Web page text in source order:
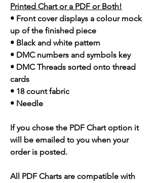
Printed Chart or a PDF or Both!
• Front cover displays a colour mock
up of the finished piece
• Black and white pattern
• DMC numbers and symbols key
• DMC Threads sorted onto thread
cards
• 18 count fabric
• Needle
If you chose the PDF Chart option it
will be emailed to you when your
order is posted.
All PDF Charts are compatible with